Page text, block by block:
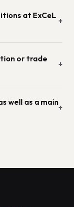
at ExCeL
+
or trade
+
well as a main
+